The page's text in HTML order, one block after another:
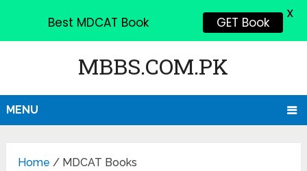
MBBS.COM.PK
MENU
Home / MDCAT Books
Best MDCAT Book GET Book
X